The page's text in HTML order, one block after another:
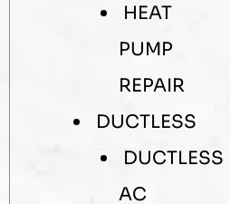
HEAT
PUMP
REPAIR
DUCTLESS
DUCTLESS
AC